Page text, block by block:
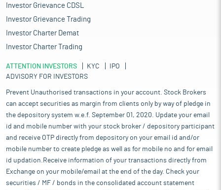
Investor Grievance CDSL
Investor Grievance Trading
Investor Charter Demat
Investor Charter Trading
ATTENTION INVESTORS KYC
IPO
ADVISORY FOR INVESTORS
Prevent Unauthorised transactions in your account. Stock Brokers
can accept securities as margin from clients only by way of pledge in
the depository system w.e.f. September 01, 2020. Update your email
id and mobile number with your stock broker / depository participant
and receive OTP directly from depository on your email id and/or
mobile number to create pledge as well as for mobile no and for email
id updation.Receive information of your transactions directly from
Exchange on your mobile/email at the end of the day. Check your
securities / MF / bonds in the consolidated account statement